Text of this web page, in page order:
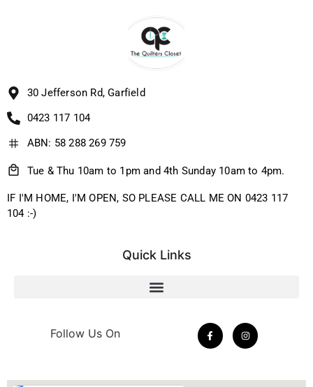
30 Jefferson Rd, Garfield
0423 117 104
ABN: 58 288 269 759
Tue & Thu 10am to 1pm and 4th Sunday 10am to 4pm.
IF I'M HOME, I'M OPEN, SO PLEASE CALL ME ON 0423 117
104 :-)
Quick Links
Follow Us On